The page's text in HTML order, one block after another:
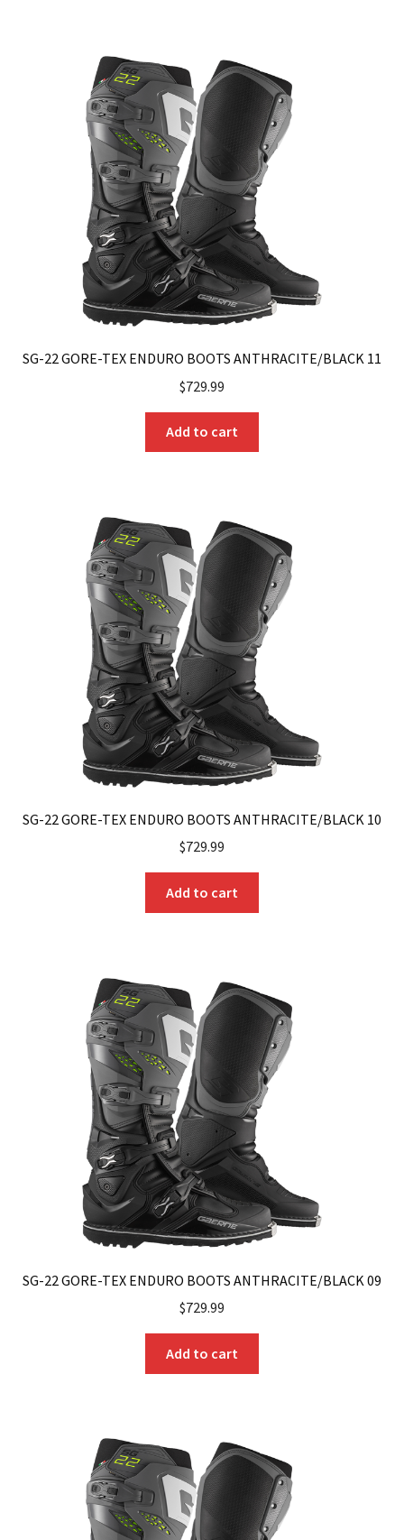
SG-22 GORE-TEX ENDURO BOOTS ANTHRACITE/BLACK 11
$729.99
Add to cart
SG-22 GORE-TEX ENDURO BOOTS ANTHRACITE/BLACK 10
$729.99
Add to cart
SG-22 GORE-TEX ENDURO BOOTS ANTHRACITE/BLACK 09
$729.99
Add to cart